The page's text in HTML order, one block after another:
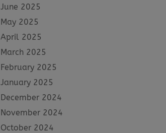
June 2025
May 2025
April 2025
March 2025
February 2025
January 2025
December 2024
November 2024
October 2024